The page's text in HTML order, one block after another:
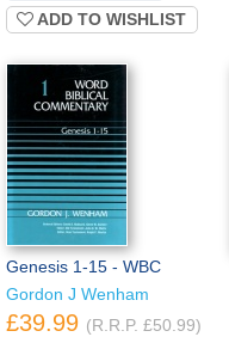
ADD TO WISHLIST
Genesis 1-15 - WBC
Gordon J Wenham
£39.99 (R.R.P. £50.99)